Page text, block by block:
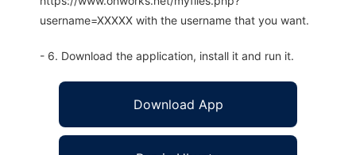
username=XXXXX with the username that you want.
- 6. Download the application, install it and run it.
Download App